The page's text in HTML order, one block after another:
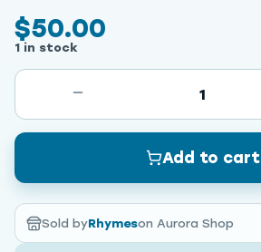
$50.00
1 in stock
1
Add to cart
Sold byRhymeson Aurora Shop